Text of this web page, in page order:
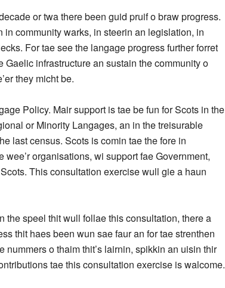
or twa there been guid pruif o braw progress.
community warks, in steerin an legislation, in
For tae see the langage progress further forret
infrastructure an sustain the community o
they micht be.
Policy. Mair support is tae be fun for Scots in the
or Minority Langages, an in the treisurable
last census. Scots is comin tae the fore in
organisations, wi support fae Government,
This consultation exercise wull gie a haun
the speel thit wull follae this consultation, there a
thit haes been wun sae faur an for tae strenthen
o thaim thit’s lairnin, spikkin an uisin thir
tae this consultation exercise is walcome.